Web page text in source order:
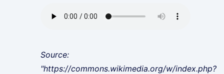
Source:
"https://commons.wikimedia.org/w/index.php?